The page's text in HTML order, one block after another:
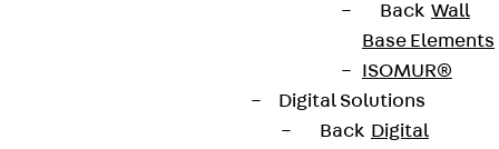
Back Wall
Base Elements
ISOMUR®
Digital Solutions
Back Digital